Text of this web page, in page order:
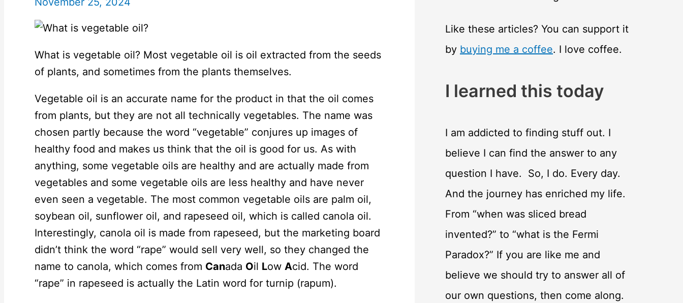
What is vegetable oil? Most vegetable oil is oil extracted from the seeds
of plants, and sometimes from the plants themselves.
Vegetable oil is an accurate name for the product in that the oil comes
from plants, but they are not all technically vegetables. The name was
chosen partly because the word “vegetable” conjures up images of
healthy food and makes us think that the oil is good for us. As with
anything, some vegetable oils are healthy and are actually made from
vegetables and some vegetable oils are less healthy and have never
even seen a vegetable. The most common vegetable oils are palm oil,
soybean oil, sunflower oil, and rapeseed oil, which is called canola oil.
Interestingly, canola oil is made from rapeseed, but the marketing board
didn’t think the word “rape” would sell very well, so they changed the
name to canola, which comes from Canada Oil Low Acid. The word
“rape” in rapeseed is actually the Latin word for turnip (rapum).
Like these articles? You can support it
by buying me a coffee. I love coffee.
I learned this today
I am addicted to finding stuff out. I
believe I can find the answer to any
question I have. So, I do. Every day.
And the journey has enriched my life.
From “when was sliced bread
invented?” to “what is the Fermi
Paradox?” If you are like me and
believe we should try to answer all of
our own questions, then come along.